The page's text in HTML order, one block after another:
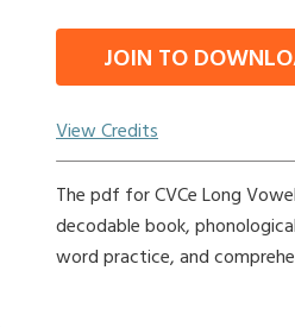
JOIN TO
View Credits
The pdf for CVCe Long
decodable book,
word practice, and